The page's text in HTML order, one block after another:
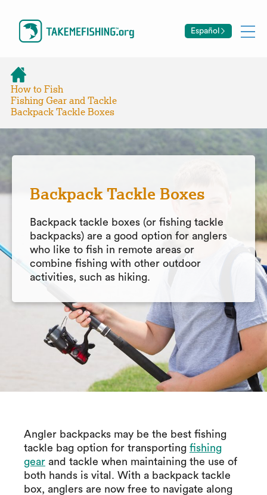
Español
How to Fish
Fishing Gear and Tackle
Backpack Tackle Boxes
Backpack Tackle Boxes
Backpack tackle boxes (or fishing tackle
backpacks) are a good option for anglers
who like to fish in remote areas or
combine fishing with other outdoor
activities, such as hiking.
Angler backpacks may be the best fishing
tackle bag option for transporting fishing
gear and tackle when maintaining the use of
both hands is vital. With a backpack tackle
box, anglers are now free to navigate along